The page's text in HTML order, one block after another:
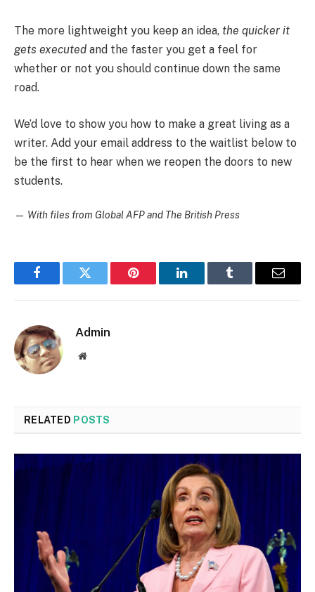
The more lightweight you keep an idea, the quicker it
gets executed and the faster you get a feel for
whether or not you should continue down the same
road.
We’d love to show you how to make a great living as a
writer. Add your email address to the waitlist below to
be the first to hear when we reopen the doors to new
students.
— With files from Global AFP and The British Press
FacebookTwitter Pinterest LinkedInTumblr Email
Admin
Website
RELATED POSTS